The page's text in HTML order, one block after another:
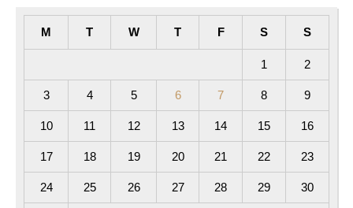
M T W T F S S
1 2
3 4 5 6 7 8 9
10 11 12 13 14 15 16
17 18 19 20 21 22 23
24 25 26 27 28 29 30